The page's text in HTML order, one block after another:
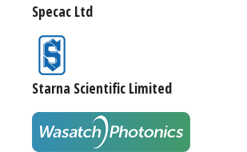
Specac Ltd
Starna Scientific Limited